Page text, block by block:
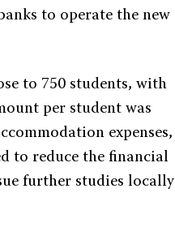
to operate the new
to 750 students, with
per student was
expenses,
to reduce the financial
further studies locally